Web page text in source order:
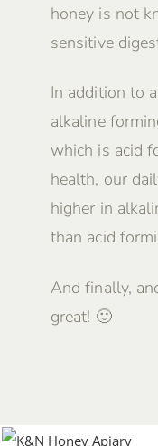
honey is not
sensitive
In addition to
alkaline
which is acid
health, our
higher in
than acid
And finally,
great! 🙂